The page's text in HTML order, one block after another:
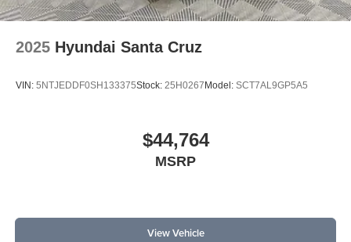
2025 Hyundai Santa Cruz
VIN: 5NTJEDDF0SH133375Stock: 25H0267 Model: SCT7AL9GP5A5
$44,764
MSRP
View Vehicle